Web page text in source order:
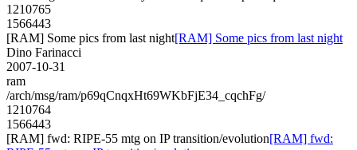
1210765
1566443
[RAM] Some pics from last night[RAM] Some pics from last night
Dino Farinacci
2007-10-31
ram
/arch/msg/ram/p69qCnqxHt69WKbFjE34_cqchFg/
1210764
1566443
[RAM] fwd: RIPE-55 mtg on IP transition/evolution[RAM] fwd: